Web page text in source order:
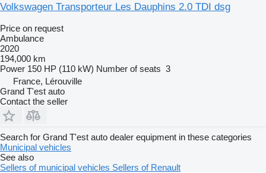
Volkswagen Transporteur Les Dauphins 2.0 TDI dsg
Price on request
Ambulance
2020
194,000 km
Power 150 HP (110 kW) Number of seats 3
France, Lérouville
Grand T'est auto
Contact the seller
Search for Grand T'est auto dealer equipment in these categories
Municipal vehicles
See also
Sellers of municipal vehicles Sellers of Renault